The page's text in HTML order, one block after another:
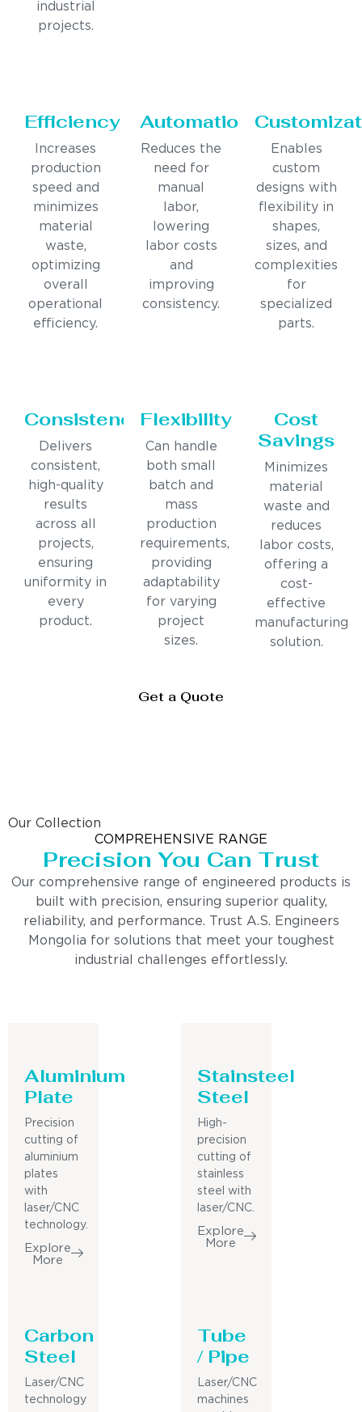
industrial
projects.
Efficiency
Increases
production
speed and
minimizes
material
waste,
optimizing
overall
operational
efficiency.
Automation
Reduces the
need for
manual
labor,
lowering
labor costs
and
improving
consistency.
Enables
custom
designs with
flexibility in
shapes,
sizes, and
complexities
for
specialized
parts.
Consistency
Delivers
consistent,
high-quality
results
across all
projects,
ensuring
uniformity in
every
product.
Flexibility
Can handle
both small
batch and
mass
production
requirements,
providing
adaptability
for varying
project
sizes.
Cost
Savings
Minimizes
material
waste and
reduces
labor costs,
offering a
cost-
effective
manufacturing
solution.
Get a Quote
Our Collection
COMPREHENSIVE RANGE
Precision You Can Trust
Our comprehensive range of engineered products is
built with precision, ensuring superior quality,
reliability, and performance. Trust A.S. Engineers
Mongolia for solutions that meet your toughest
industrial challenges effortlessly.
Aluminium
Plate
Precision
cutting of
aluminium
plates
with
laser/CNC
technology.
Explore
More
Stainsteel
Steel
High-
precision
cutting of
stainless
steel with
laser/CNC.
Explore
More
Carbon
Steel
Laser/CNC
technology
Tube
/ Pipe
Laser/CNC
machines